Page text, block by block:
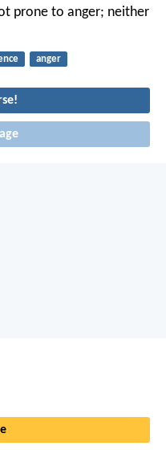
prone to anger; neither
anger